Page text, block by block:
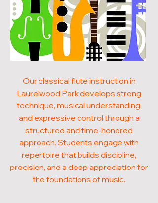
Our classical flute instruction in
Laurelwood Park develops strong
technique, musical understanding,
and expressive control through a
structured and time-honored
approach. Students engage with
repertoire that builds discipline,
precision, and a deep appreciation for
the foundations of music.